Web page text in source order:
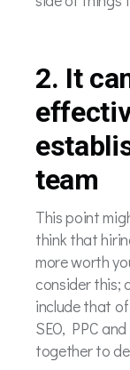
2. It
team
This point
think that
more worth
consider this;
include that
SEO, PPC
together to